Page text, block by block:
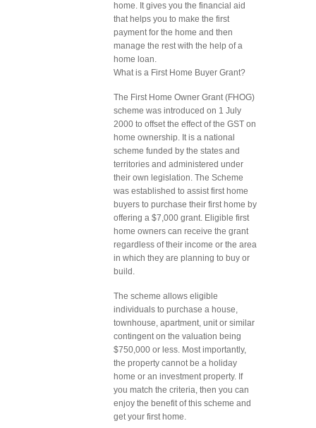
home. It gives you the financial aid
that helps you to make the first
payment for the home and then
manage the rest with the help of a
home loan.
What is a First Home Buyer Grant?
The First Home Owner Grant (FHOG)
scheme was introduced on 1 July
2000 to offset the effect of the GST on
home ownership. It is a national
scheme funded by the states and
territories and administered under
their own legislation. The Scheme
was established to assist first home
buyers to purchase their first home by
offering a $7,000 grant. Eligible first
home owners can receive the grant
regardless of their income or the area
in which they are planning to buy or
build.
The scheme allows eligible
individuals to purchase a house,
townhouse, apartment, unit or similar
contingent on the valuation being
$750,000 or less. Most importantly,
the property cannot be a holiday
home or an investment property. If
you match the criteria, then you can
enjoy the benefit of this scheme and
get your first home.